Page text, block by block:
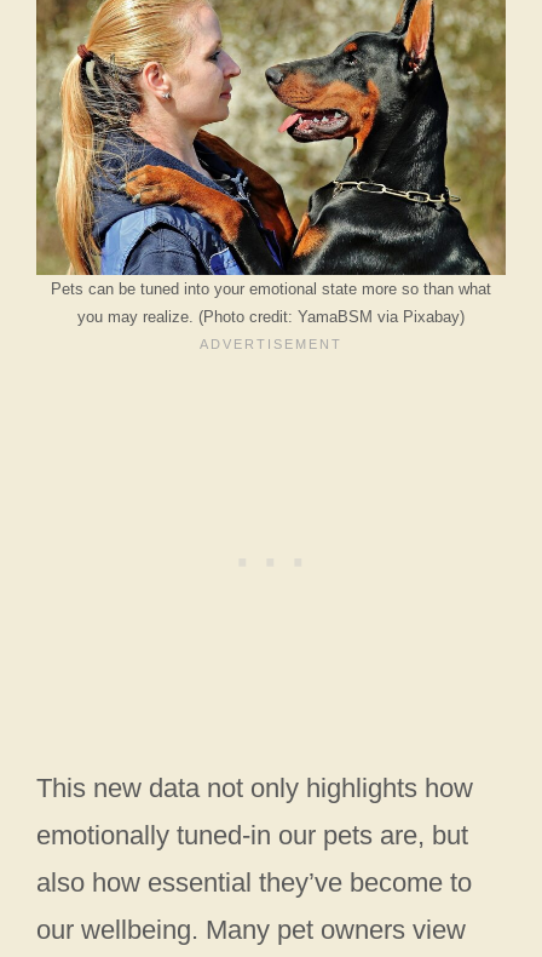
Pets can be tuned into your emotional state more so than what
you may realize. (Photo credit: YamaBSM via Pixabay)
This new data not only highlights how
emotionally tuned-in our pets are, but
also how essential they’ve become to
our wellbeing. Many pet owners view